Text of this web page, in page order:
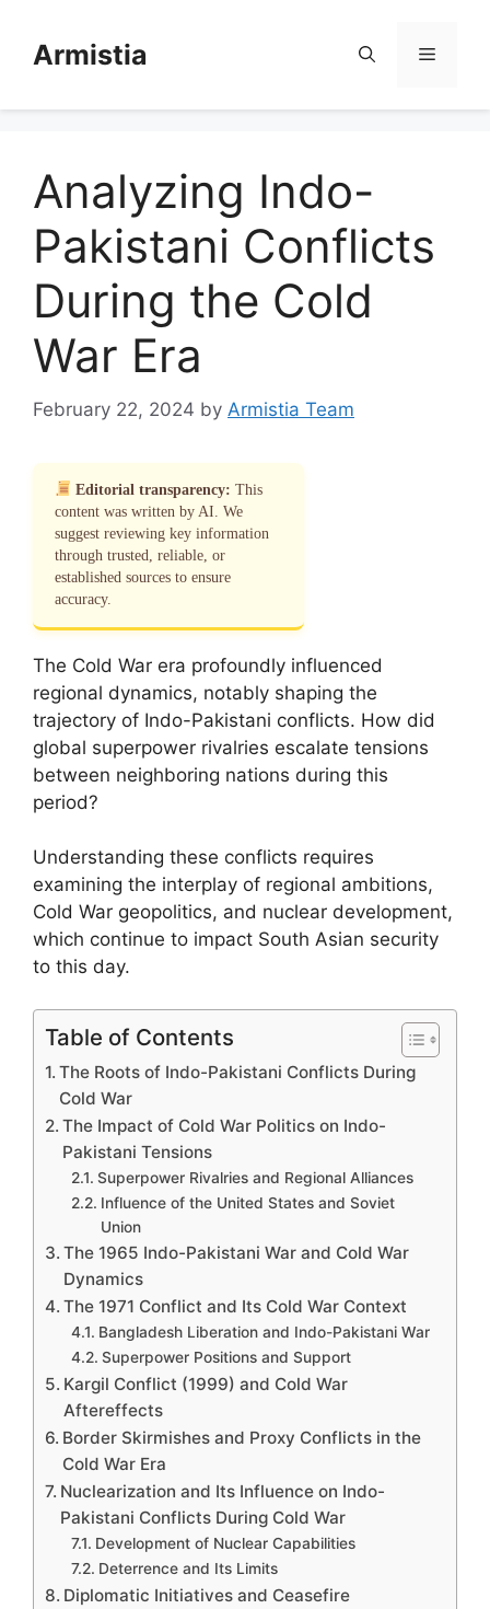
contentArmistia Menu
Analyzing Indo-
Pakistani Conflicts
During the Cold
War Era
February 22, 2024 by Armistia Team
Editorial transparency: This
content was written by AI. We
suggest reviewing key information
through trusted, reliable, or
established sources to ensure
accuracy.
The Cold War era profoundly influenced
regional dynamics, notably shaping the
trajectory of Indo-Pakistani conflicts. How did
global superpower rivalries escalate tensions
between neighboring nations during this
period?
Understanding these conflicts requires
examining the interplay of regional ambitions,
Cold War geopolitics, and nuclear development,
which continue to impact South Asian security
to this day.
Table of Contents
The Roots of Indo-Pakistani Conflicts During
Cold War
The Impact of Cold War Politics on Indo-
Pakistani Tensions
Superpower Rivalries and Regional Alliances
Influence of the United States and Soviet
Union
The 1965 Indo-Pakistani War and Cold War
Dynamics
The 1971 Conflict and Its Cold War Context
Bangladesh Liberation and Indo-Pakistani War
Superpower Positions and Support
Kargil Conflict (1999) and Cold War
Aftereffects
Border Skirmishes and Proxy Conflicts in the
Cold War Era
Nuclearization and Its Influence on Indo-
Pakistani Conflicts During Cold War
Development of Nuclear Capabilities
Deterrence and Its Limits
Diplomatic Initiatives and Ceasefire